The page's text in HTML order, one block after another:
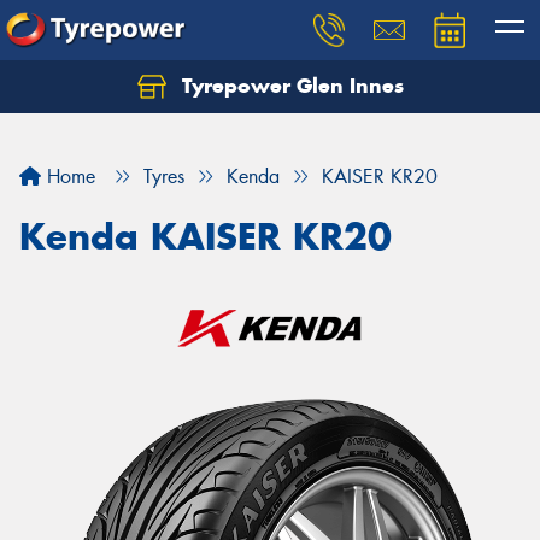
Tyrepower Glen Innes
Home Tyres Kenda KAISER KR20
Kenda KAISER KR20
Let us know what you need, and our team will
Your details